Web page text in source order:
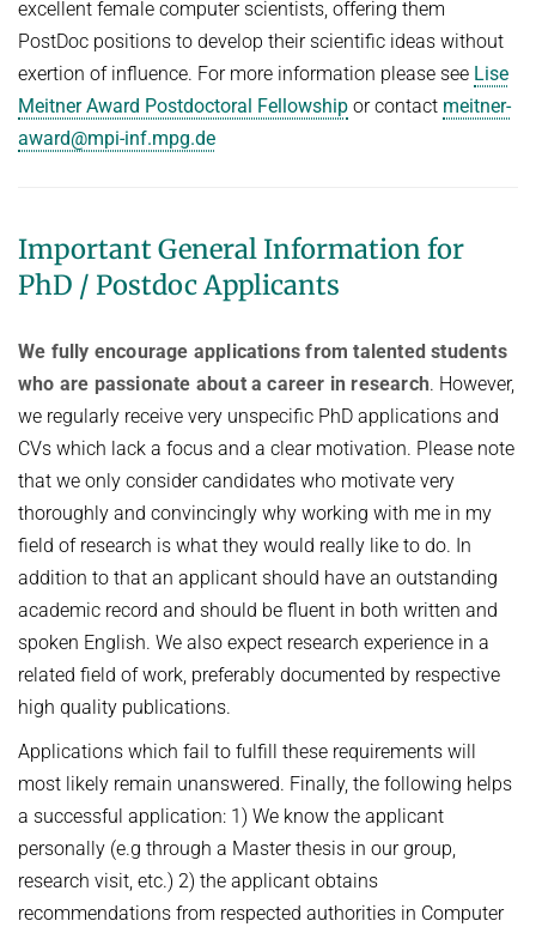
excellent female computer scientists, offering them
PostDoc positions to develop their scientific ideas without
exertion of influence. For more information please see Lise
Meitner Award Postdoctoral Fellowship or contact meitner-
award@mpi-inf.mpg.de
Important General Information for
PhD / Postdoc Applicants
We fully encourage applications from talented students
who are passionate about a career in research. However,
we regularly receive very unspecific PhD applications and
CVs which lack a focus and a clear motivation. Please note
that we only consider candidates who motivate very
thoroughly and convincingly why working with me in my
field of research is what they would really like to do. In
addition to that an applicant should have an outstanding
academic record and should be fluent in both written and
spoken English. We also expect research experience in a
related field of work, preferably documented by respective
high quality publications.
Applications which fail to fulfill these requirements will
most likely remain unanswered. Finally, the following helps
a successful application: 1) We know the applicant
personally (e.g through a Master thesis in our group,
research visit, etc.) 2) the applicant obtains
recommendations from respected authorities in Computer